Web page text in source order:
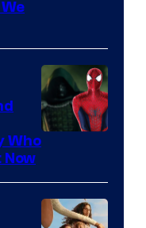
Marvel
Who
Now